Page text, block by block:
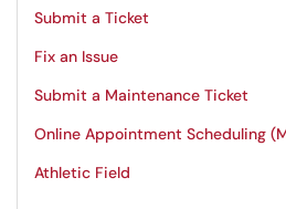
Submit a Ticket
Fix an Issue
Submit a Maintenance Ticket
Online Appointment Scheduling
Athletic Field